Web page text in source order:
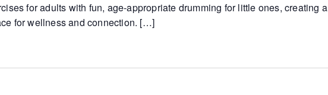
for adults with fun, age-appropriate drumming for little ones, creating a
for wellness and connection. […]